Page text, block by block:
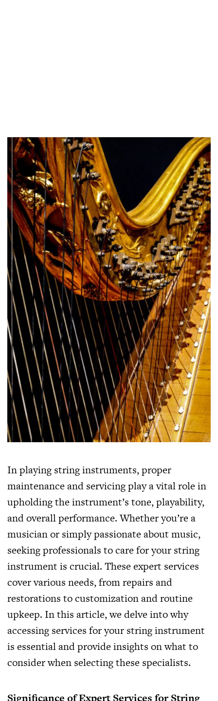
In playing string instruments, proper
maintenance and servicing play a vital role in
upholding the instrument’s tone, playability,
and overall performance. Whether you’re a
musician or simply passionate about music,
seeking professionals to care for your string
instrument is crucial. These expert services
cover various needs, from repairs and
restorations to customization and routine
upkeep. In this article, we delve into why
accessing services for your string instrument
is essential and provide insights on what to
consider when selecting these specialists.
Significance of Expert Services for String